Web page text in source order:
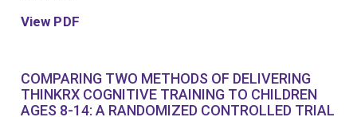
View PDF
COMPARING TWO METHODS OF DELIVERING
THINKRX COGNITIVE TRAINING TO CHILDREN
AGES 8-14: A RANDOMIZED CONTROLLED TRIAL